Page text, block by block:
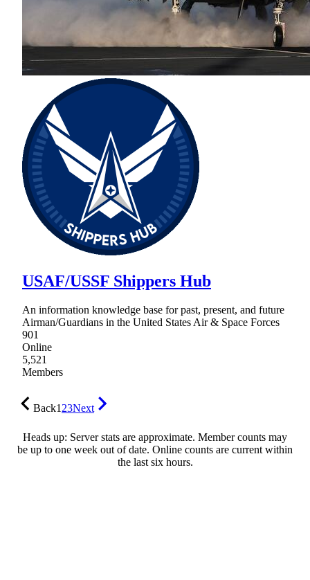
USAF/USSF Shippers Hub
An information knowledge base for past, present, and future
Airman/Guardians in the United States Air & Space Forces
901
Online
5,521
Members
Back123Next
Heads up: Server stats are approximate. Member counts may
be up to one week out of date. Online counts are current within
the last six hours.